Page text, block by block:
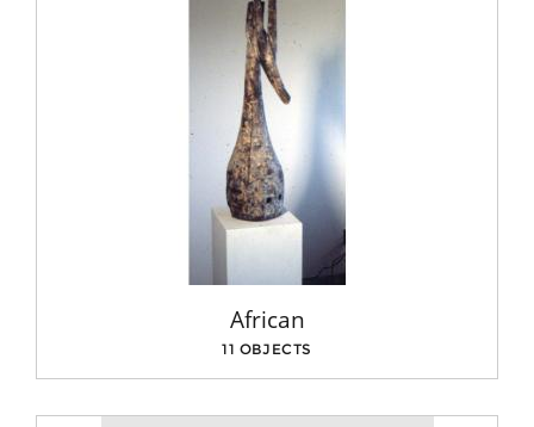
African
11 OBJECTS